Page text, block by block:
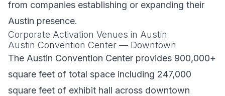
from companies establishing or expanding their
Austin presence.
Corporate Activation Venues in Austin
Austin Convention Center — Downtown
The Austin Convention Center provides 900,000+
square feet of total space including 247,000
square feet of exhibit hall across downtown